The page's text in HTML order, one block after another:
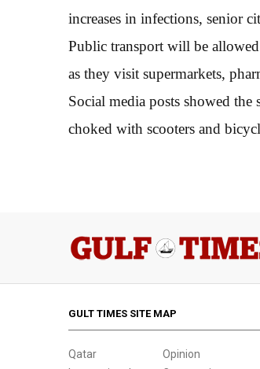
increases in infections, senior
Public transport will be
as they visit supermarkets,
Social media posts showed
choked with scooters and
GULT TIMES SITE MAP
Qatar
Opinion